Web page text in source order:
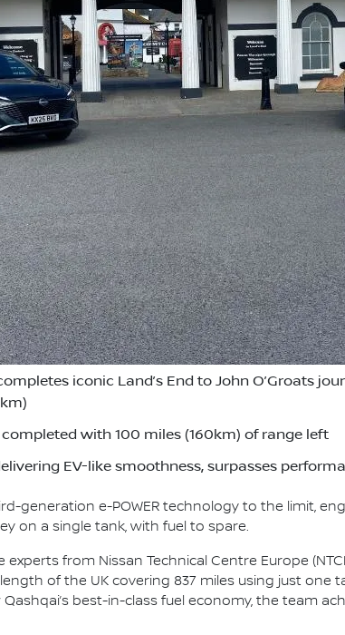
iconic Land’s End to John O’Groats
with 100 miles (160km) of range left
EV-like smoothness, surpasses
generation e-POWER technology to the limit,
on a single tank, with fuel to spare.
from Nissan Technical Centre Europe
length of the UK covering 837 miles using just
best-in-class fuel economy, the team